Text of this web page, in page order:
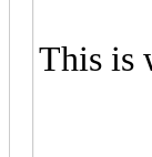
This is